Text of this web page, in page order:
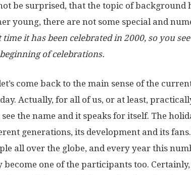
be surprised, that the topic of background
young, there are not some special and
it has been celebrated in 2000, so you
of celebrations.
come back to the main sense of the
Actually, for all of us, or at least,
the name and it speaks for itself. The
generations, its development and its
all over the globe, and every year this
become one of the participants too.